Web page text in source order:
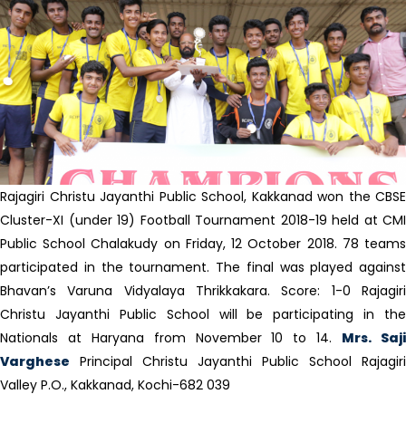
Rajagiri Christu Jayanthi Public School, Kakkanad won the CBSE
Cluster-XI (under 19) Football Tournament 2018-19 held at CMI
Public School Chalakudy on Friday, 12 October 2018. 78 teams
participated in the tournament. The final was played against
Bhavan’s Varuna Vidyalaya Thrikkakara. Score: 1-0 Rajagiri
Christu Jayanthi Public School will be participating in the
Nationals at Haryana from November 10 to 14. Mrs. Saji
Varghese Principal Christu Jayanthi Public School Rajagiri
Valley P.O., Kakkanad, Kochi-682 039